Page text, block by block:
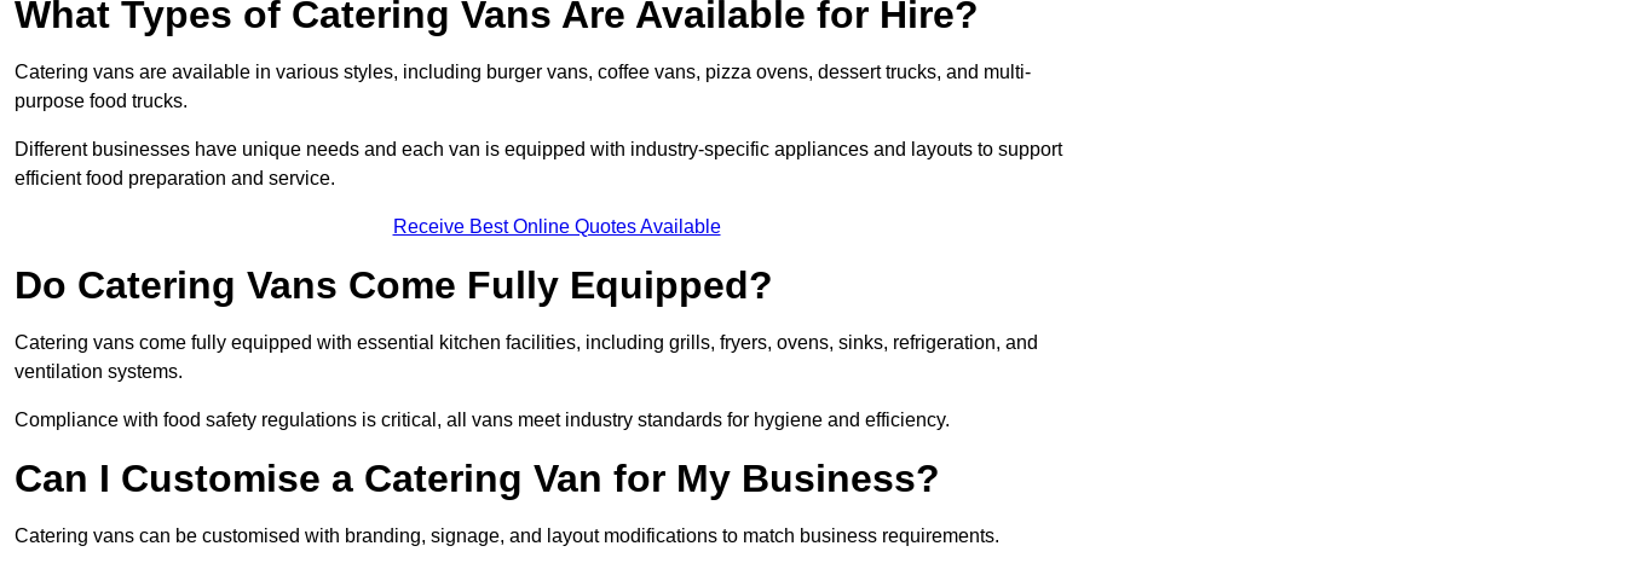
What Types of Catering Vans Are Available for Hire?
Catering vans are available in various styles, including burger vans, coffee vans, pizza ovens, dessert trucks, and multi-
purpose food trucks.
Different businesses have unique needs and each van is equipped with industry-specific appliances and layouts to support
efficient food preparation and service.
Receive Best Online Quotes Available
Do Catering Vans Come Fully Equipped?
Catering vans come fully equipped with essential kitchen facilities, including grills, fryers, ovens, sinks, refrigeration, and
ventilation systems.
Compliance with food safety regulations is critical, all vans meet industry standards for hygiene and efficiency.
Can I Customise a Catering Van for My Business?
Catering vans can be customised with branding, signage, and layout modifications to match business requirements.